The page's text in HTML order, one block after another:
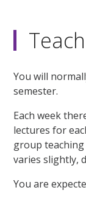
You will
semester.
Each week
lectures for
group
varies slightly,
You are